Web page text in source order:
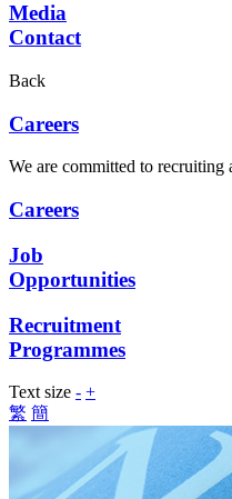
Media
Contact
Back
Careers
We are committed to recruiting
Careers
Job
Opportunities
Recruitment
Programmes
Text size - +
繁 簡